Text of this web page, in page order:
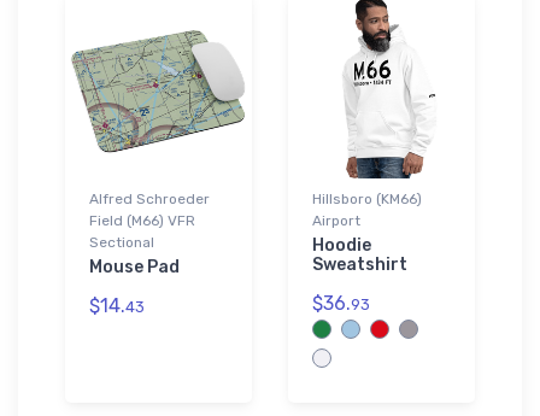
Alfred Schroeder
Field (M66) VFR
Sectional
Mouse Pad
$14.43
Hillsboro (KM66)
Airport
Hoodie
Sweatshirt
$36.93